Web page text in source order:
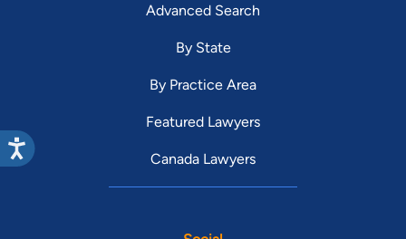
Advanced Search
By State
By Practice Area
Featured Lawyers
Canada Lawyers